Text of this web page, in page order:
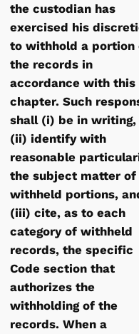
the custodian has
exercised his
to withhold a portion
the records in
accordance with this
chapter. Such
shall (i) be in writing,
(ii) identify with
reasonable
the subject matter of
withheld portions,
(iii) cite, as to each
category of withheld
records, the specific
Code section that
authorizes the
withholding of the
records. When a